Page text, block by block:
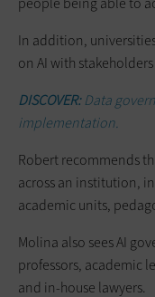
In addition,
on AI with
DISCOVER:Data
implementation.
Robert recommends
across an institution,
academic units,
Molina also sees AI
professors, academic
and in-house lawyers.